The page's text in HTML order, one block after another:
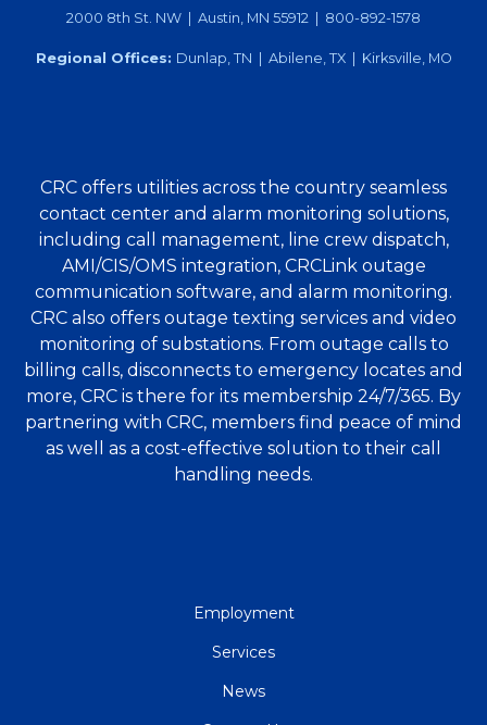
2000 8th St. NW | Austin, MN 55912 | 800-892-1578
Regional Offices: Dunlap, TN | Abilene, TX | Kirksville, MO
CRC offers utilities across the country seamless
contact center and alarm monitoring solutions,
including call management, line crew dispatch,
AMI/CIS/OMS integration, CRCLink outage
communication software, and alarm monitoring.
CRC also offers outage texting services and video
monitoring of substations. From outage calls to
billing calls, disconnects to emergency locates and
more, CRC is there for its membership 24/7/365. By
partnering with CRC, members find peace of mind
as well as a cost-effective solution to their call
handling needs.
Employment
Services
News